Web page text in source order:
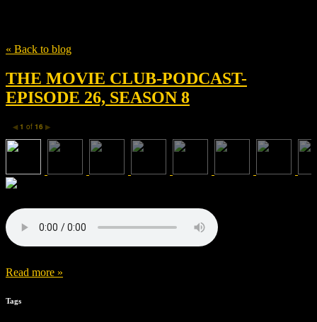
« Back to blog
THE MOVIE CLUB-PODCAST-
EPISODE 26, SEASON 8
◀ 1 of 16 ▶
Read more »
Tags